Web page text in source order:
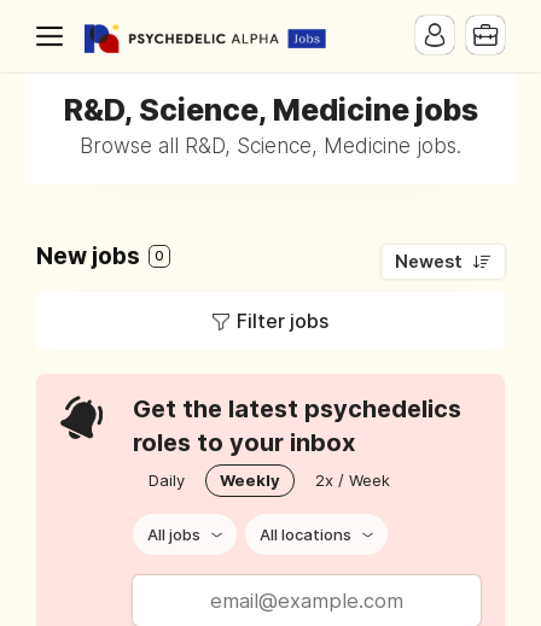
R&D, Science, Medicine jobs
Browse all R&D, Science, Medicine jobs.
New jobs 0 Newest
Filter jobs
Get the latest psychedelics
roles to your inbox
Daily Weekly 2x / Week
All jobs All locations